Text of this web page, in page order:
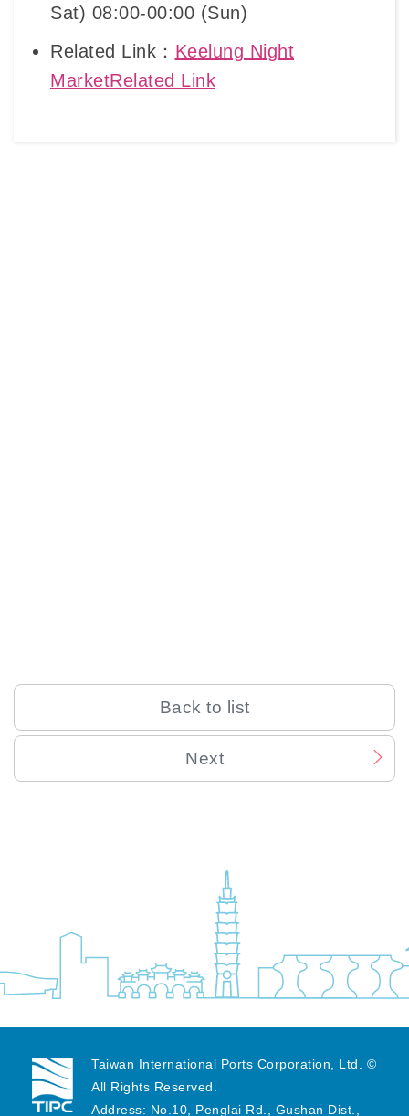
Sat) 08:00-00:00 (Sun)
Related Link： Keelung Night
MarketRelated Link
Back to list
Next
Last Updated:
Taiwan International Ports Corporation, Ltd. ©
All Rights Reserved.
Address: No.10, Penglai Rd., Gushan Dist.,